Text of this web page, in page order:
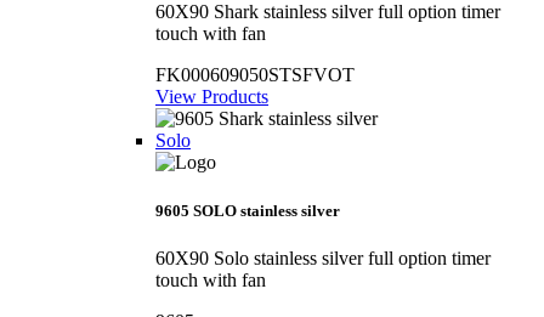
60X90 Shark stainless silver full option timer
touch with fan
FK000609050STSFVOT
View Products
Solo
9605 SOLO stainless silver
60X90 Solo stainless silver full option timer
touch with fan